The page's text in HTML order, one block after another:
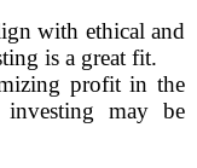
with ethical and
is a great fit.
profit in the
investing may be